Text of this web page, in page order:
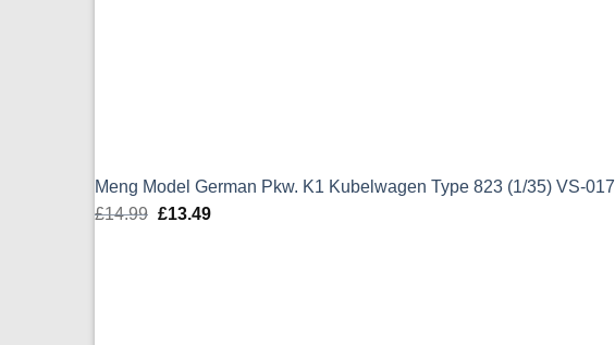
Meng Model German Pkw. K1 Kubelwagen Type 823 (1/35) VS-017
£14.99 Original
£13.49Current